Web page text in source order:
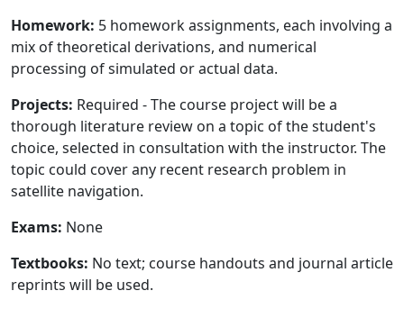
Homework: 5 homework assignments, each involving a
mix of theoretical derivations, and numerical
processing of simulated or actual data.
Projects: Required - The course project will be a
thorough literature review on a topic of the student's
choice, selected in consultation with the instructor. The
topic could cover any recent research problem in
satellite navigation.
Exams: None
Textbooks: No text; course handouts and journal article
reprints will be used.